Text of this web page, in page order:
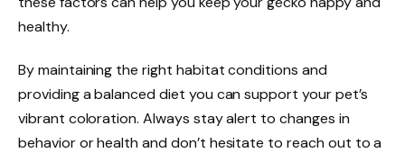
healthy.
By maintaining the right habitat conditions and
providing a balanced diet you can support your pet’s
vibrant coloration. Always stay alert to changes in
behavior or health and don’t hesitate to reach out to a